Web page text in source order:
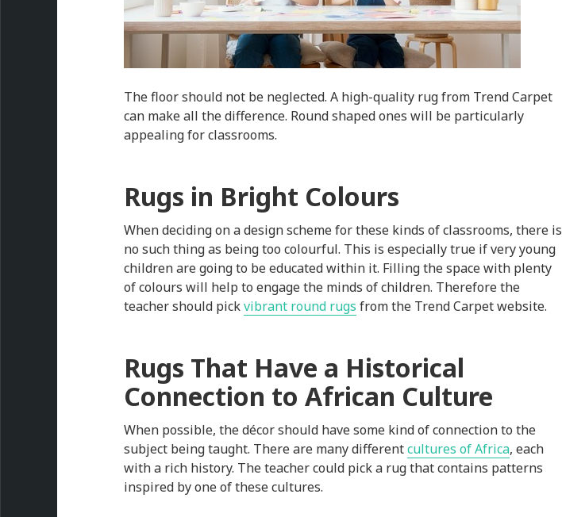
The floor should not be neglected. A high-quality rug from Trend Carpet
can make all the difference. Round shaped ones will be particularly
appealing for classrooms.
Rugs in Bright Colours
When deciding on a design scheme for these kinds of classrooms, there is
no such thing as being too colourful. This is especially true if very young
children are going to be educated within it. Filling the space with plenty
of colours will help to engage the minds of children. Therefore the
teacher should pickvibrant round rugs from the Trend Carpet website.
Rugs That Have a Historical
Connection to African Culture
When possible, the décor should have some kind of connection to the
subject being taught. There are many differentcultures of Africa, each
with a rich history. The teacher could pick a rug that contains patterns
inspired by one of these cultures.